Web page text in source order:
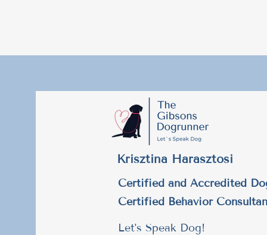
Krisztina Harasztosi
Certified and Accredited
Certified Behavior
Let's Speak Dog!